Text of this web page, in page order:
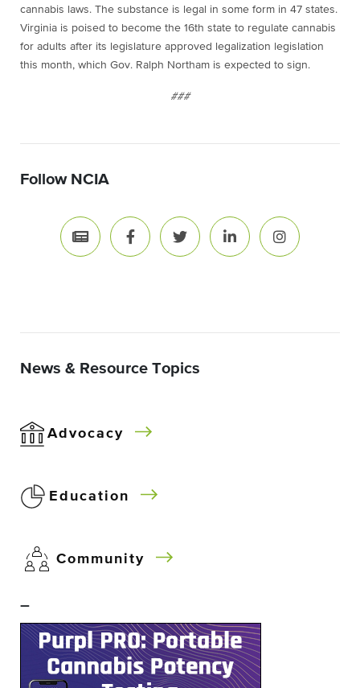
cannabis laws. The substance is legal in some form in 47 states.
Virginia is poised to become the 16th state to regulate cannabis
for adults after its legislature approved legalization legislation
this month, which Gov. Ralph Northam is expected to sign.
###
Follow NCIA
News & Resource Topics
Advocacy
Education
Community
–